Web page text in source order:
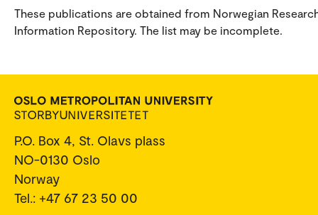
These publications are obtained from Norwegian
Information Repository. The list may be incomplete.
P.O. Box 4, St. Olavs plass
NO-0130 Oslo
Norway
Tel.: +47 67 23 50 00